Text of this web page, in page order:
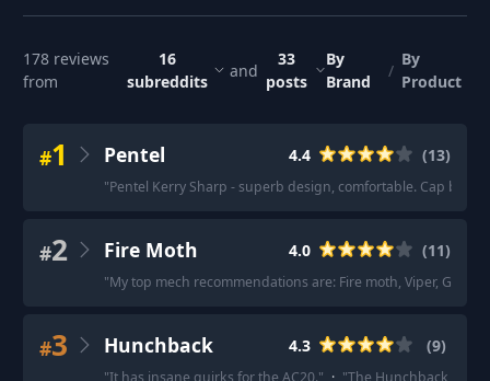
178 reviews
from
16
subreddits
and
33
posts
By
Brand
/
By
Product
#1 Pentel 4.4 (13)
"Pentel Kerry Sharp - superb design, comfortable. Cap
#2 Fire Moth 4.0 (11)
"My top mech recommendations are: Fire moth, Viper,
#3 Hunchback 4.3 (9)
"It has insane quirks for the AC20." · "The Hunchback was